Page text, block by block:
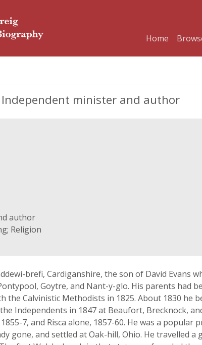
Home
Independent minister and author
author
Religion
brefi, Cardiganshire, the son of David Evans
Goytre, and Nant-y-glo. His parents had
the Calvinistic Methodists in 1825. About 1830 he
Independents in 1847 at Beaufort, Brecknock,
7, and Risca alone, 1857-60. He was a
gone, and settled at Oak-hill, Ohio. He travelled